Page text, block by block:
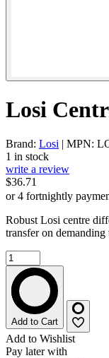
Losi
Brand: Losi | MPN:
1 in stock
write a review
$36.71
or 4 fortnightly
Robust Losi centre
transfer on demanding
Add to Cart
Add to Wishlist
Pay later with